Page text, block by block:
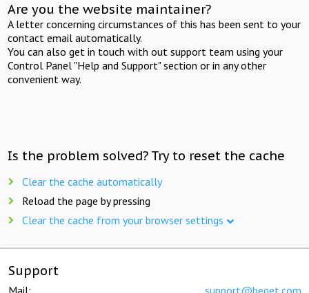
Are you the website maintainer?
A letter concerning circumstances of this has been sent to your
contact email automatically.
You can also get in touch with out support team using your
Control Panel "Help and Support" section or in any other
convenient way.
Is the problem solved? Try to reset the cache
Clear the cache automatically
Reload the page by pressing
Clear the cache from your browser settings
Support
Mail: support@beget.com